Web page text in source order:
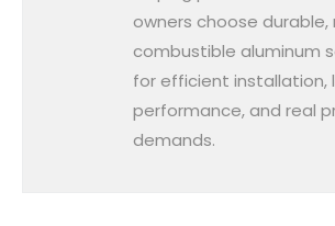
owners choose
combustible aluminum
for efficient installation,
performance, and real
demands.